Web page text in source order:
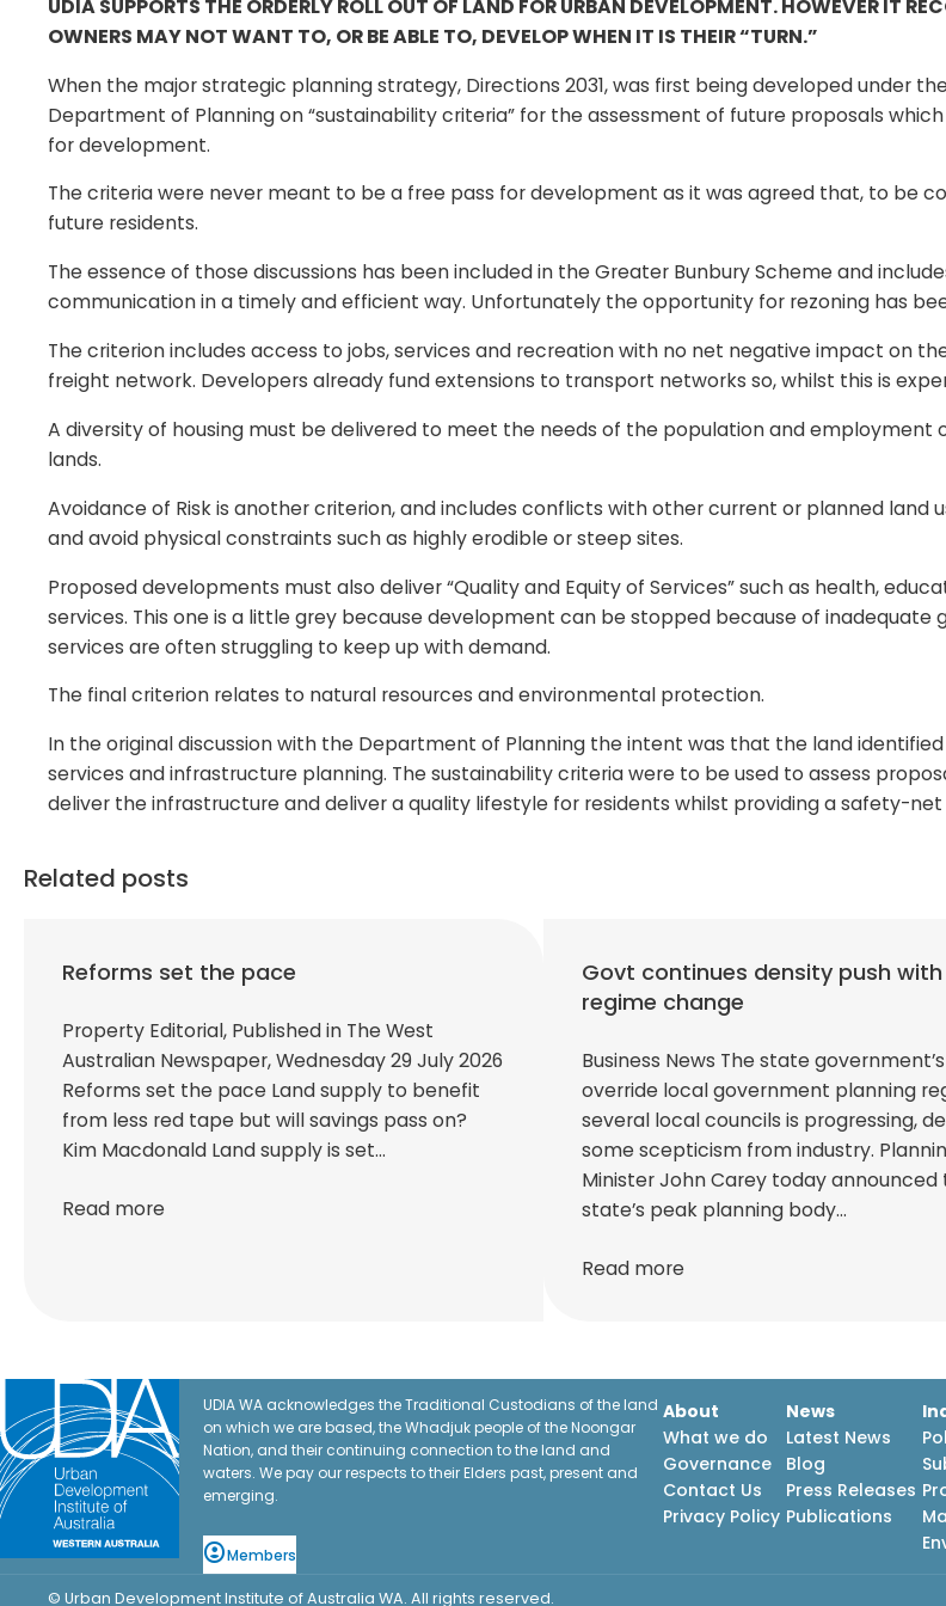
UDIA SUPPORTS THE ORDERLY ROLL OUT OF LAND FOR URBAN DEVELOPMENT. HOWEVER IT
OWNERS MAY NOT WANT TO, OR BE ABLE TO, DEVELOP WHEN IT IS THEIR “TURN.”
When the major strategic planning strategy, Directions 2031, was first being developed under
Department of Planning on “sustainability criteria” for the assessment of future proposals
for development.
The criteria were never meant to be a free pass for development as it was agreed that, to be
future residents.
The essence of those discussions has been included in the Greater Bunbury Scheme and
communication in a timely and efficient way. Unfortunately the opportunity for rezoning has
The criterion includes access to jobs, services and recreation with no net negative impact on
freight network. Developers already fund extensions to transport networks so, whilst this is
A diversity of housing must be delivered to meet the needs of the population and
lands.
Avoidance of Risk is another criterion, and includes conflicts with other current or planned land
and avoid physical constraints such as highly erodible or steep sites.
Proposed developments must also deliver “Quality and Equity of Services” such as health,
services. This one is a little grey because development can be stopped because of
services are often struggling to keep up with demand.
The final criterion relates to natural resources and environmental protection.
In the original discussion with the Department of Planning the intent was that the land
services and infrastructure planning. The sustainability criteria were to be used to assess
deliver the infrastructure and deliver a quality lifestyle for residents whilst providing a safety-
Related posts
Reforms set the pace
Property Editorial, Published in The West
Australian Newspaper, Wednesday 29 July 2026
Reforms set the pace Land supply to benefit
from less red tape but will savings pass on?
Kim Macdonald Land supply is set…
Read more
Govt continues density push
regime change
Business News The state
override local government planning
several local councils is progressing,
some scepticism from industry.
Minister John Carey today
state’s peak planning body…
Read more
UDIA WA acknowledges the Traditional Custodians of the land
on which we are based, the Whadjuk people of the Noongar
Nation, and their continuing connection to the land and
waters. We pay our respects to their Elders past, present and
emerging.
Members
About
What we do
Governance
Contact Us
Privacy Policy
News
Latest News
Blog
Press Releases
Publications
© Urban Development Institute of Australia WA. All rights reserved.